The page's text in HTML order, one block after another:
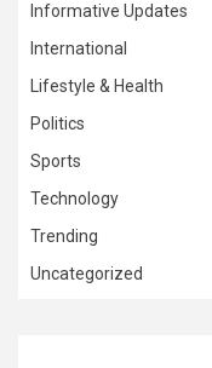
Informative Updates
International
Lifestyle & Health
Politics
Sports
Technology
Trending
Uncategorized